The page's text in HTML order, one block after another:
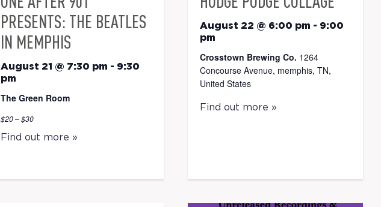
PRESENTS: THE BEATLES
IN MEMPHIS
August 21 @ 7:30 pm - 9:30
pm
The Green Room
$20 – $30
Find out more »
August 22 @ 6:00 pm - 9:00
pm
Crosstown Brewing Co. 1264
Concourse Avenue, memphis, TN,
United States
Find out more »